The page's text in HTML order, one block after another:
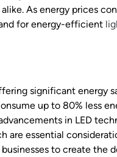
As energy prices
for energy-efficient
significant energy
up to 80% less
in LED
are essential
to create the